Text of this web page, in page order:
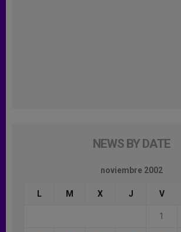
NEWS BY DATE
noviembre 2002
L M X J V
1